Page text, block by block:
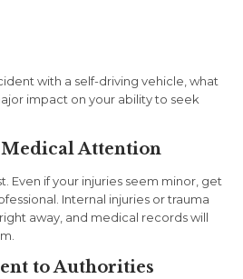
with a self-driving vehicle, what
impact on your ability to seek
Attention
Even if your injuries seem minor, get
Internal injuries or trauma
away, and medical records will
to Authorities